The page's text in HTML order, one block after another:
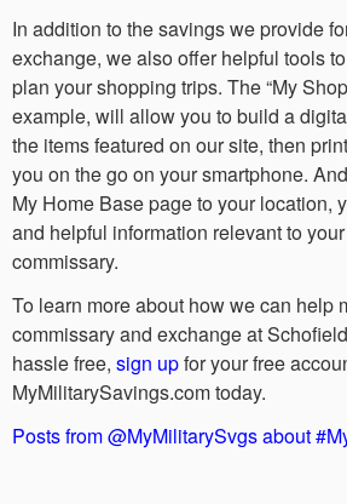
In addition to the savings we provide
exchange, we also offer helpful tools
plan your shopping trips. The “My
example, will allow you to build a
the items featured on our site, then
you on the go on your smartphone.
My Home Base page to your location,
and helpful information relevant to
commissary.
To learn more about how we can help
commissary and exchange at
hassle free, sign upfor your free
MyMilitarySavings.com today.
Posts from @MyMilitarySvgs about